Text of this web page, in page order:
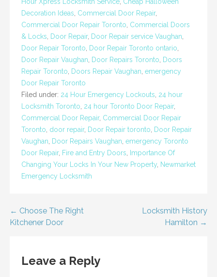
Decoration Ideas Commercial Door Repair,
Commercial Door Repair Toronto Commercial Doors
& Locks
Door Repair, Door Repair service Vaughan
Door Repair Toronto
Door Repair Toronto ontario
Door Repair Vaughan
Door Repairs Toronto
Doors
Repair Toronto
Doors Repair Vaughan emergency
Door Repair Toronto
Filed under: 24 Hour Emergency Lockouts 24 hour
Locksmith Toronto 24 hour Toronto Door Repair,
Commercial Door Repair, Commercial Door Repair
Toronto door repair, Door Repair toronto
Door Repair
Vaughan
Door Repairs Vaughan emergency Toronto
Door Repair, Fire and Entry Doors
Importance Of
Changing Your Locks In Your New Property Newmarket
Emergency Locksmith
Post
← Choose The Right
Kitchener Door
Locksmith History
Hamilton →
Leave a Reply